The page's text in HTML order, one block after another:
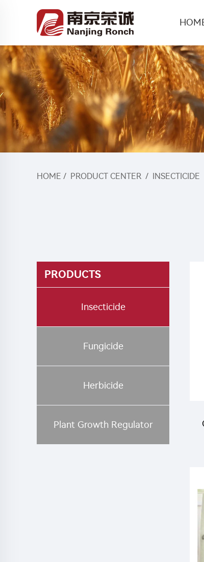
HOME / PRODUCT CENTER / INSECTICIDE
PRODUCTS
Insecticide
Fungicide
Herbicide
Plant Growth Regulator